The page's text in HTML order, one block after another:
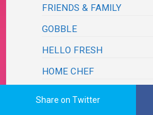
FRIENDS & FAMILY
GOBBLE
HELLO FRESH
HOME CHEF
Share on Twitter